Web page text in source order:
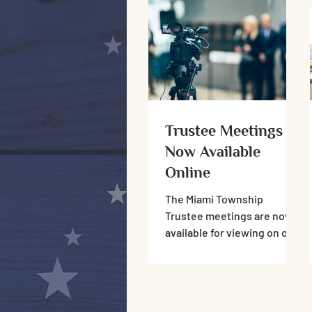
traffic only.
Trustee Meetings
Now Available
Online
The Miami Township
Trustee meetings are now
available for viewing on our